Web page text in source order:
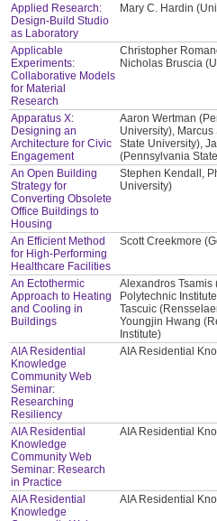
Applied Research:
Design-Build Studio
as Laboratory
Mary C. Hardin
Applicable
Experiments:
Collaborative Models
for Material
Research
Christopher
Nicholas Bruscia
Apparatus X:
Designing an
Architecture for Civic
Engagement
Aaron Wertman
University),
State University),
(Pennsylvania
An Open Building
Strategy for
Converting Obsolete
Office Buildings to
Housing
Stephen Kendall,
University)
An Efficient Method
for High-Performing
Healthcare Facilities
Scott Creekmore
An Ectothermic
Approach to Heating
and Cooling in
Buildings
Alexandros Tsamis
Polytechnic
Tascuic
Youngjin Hwang
Institute)
AIA Residential
Knowledge
Community Web
Seminar:
Researching
Resiliency
AIA Residential
AIA Residential
Knowledge
Community Web
Seminar: Research
in Practice
AIA Residential
AIA Residential
Knowledge
AIA Residential